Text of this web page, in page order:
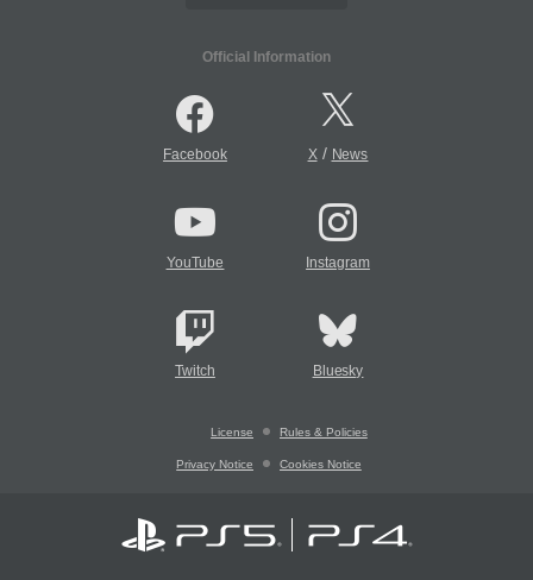
Official Information
Facebook X/ News
YouTube Instagram
Twitch Bluesky
License Rules & Policies
Privacy Notice Cookies Notice